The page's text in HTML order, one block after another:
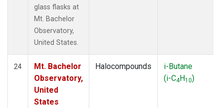
glass flasks at
Mt. Bachelor
Observatory,
United States.
24
Mt. Bachelor
Observatory,
United
States
Halocompounds
i-Butane
(i-C4H10)